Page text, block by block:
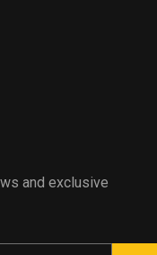
and exclusive